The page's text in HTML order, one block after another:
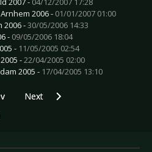
2006 - 01/01/2007 01:00
2006 -30/05/2006 14:33
- 09/05/2006 18:04
- 11/05/2005 02:54
-22/04/2005 02:00
2005 - 17/04/2005 13:10
article: Combichrist - Zurich 2010
Next article: Crack O Dawn -
Next